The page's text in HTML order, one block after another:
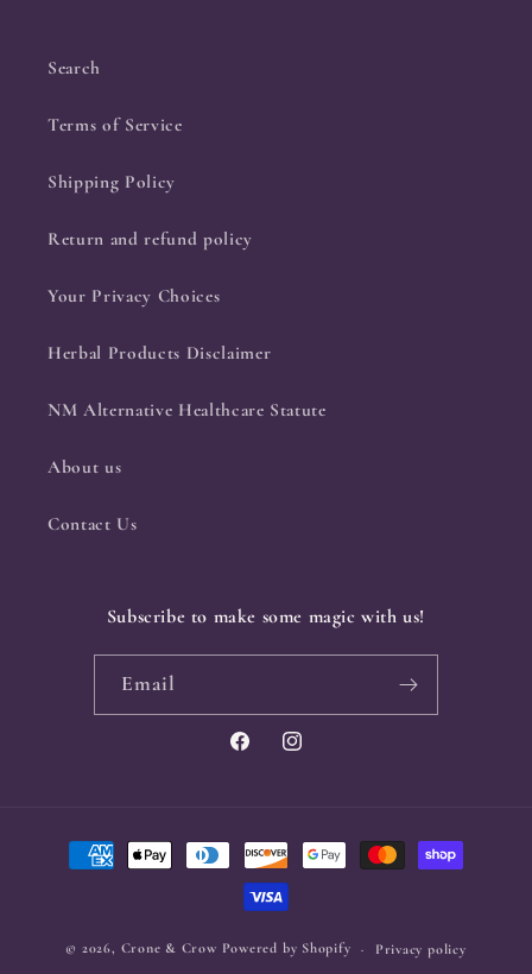
Search
Terms of Service
Shipping Policy
Return and refund policy
Your Privacy Choices
Herbal Products Disclaimer
NM Alternative Healthcare Statute
About us
Contact Us
Subscribe to make some magic with us!
Email
FacebookInstagram
Payment
methods
© 2026, Crone & Crow Powered by Shopify Privacy policy